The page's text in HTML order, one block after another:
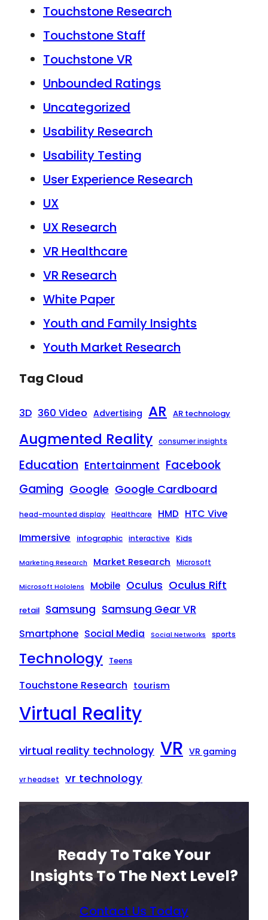
Touchstone Research
Touchstone Staff
Touchstone VR
Unbounded Ratings
Uncategorized
Usability Research
Usability Testing
User Experience Research
UX
UX Research
VR Healthcare
VR Research
White Paper
Youth and Family Insights
Youth Market Research
Tag Cloud
3D 360 Video Advertising AR AR technology
Augmented Reality consumer insights
Education Entertainment Facebook
Gaming Google Google Cardboard
head-mounted display Healthcare HMD HTC Vive
Immersive
infographic interactive Kids
Marketing Research Market Research Microsoft
Microsoft Hololens Mobile Oculus Oculus Rift
retail Samsung Samsung Gear VR
Smartphone Social Media Social Networks sports
Technology Teens
Touchstone Research tourism
Virtual Reality
virtual reality technology VR VR gaming
vr headset vr technology
Ready To Take Your
Insights To The Next Level?
Contact Us Today